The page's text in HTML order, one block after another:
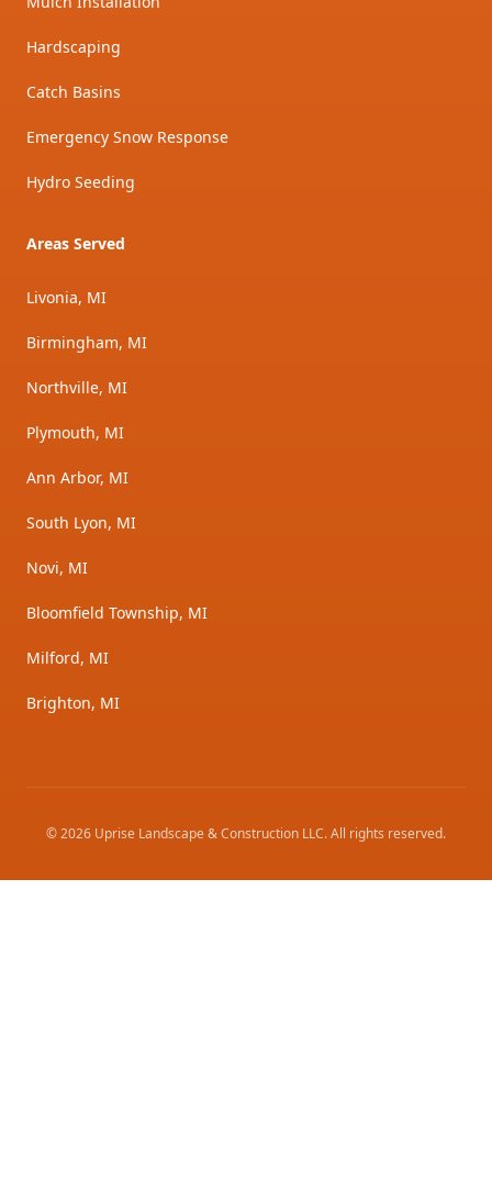
Hardscaping
Catch Basins
Emergency Snow Response
Hydro Seeding
Areas Served
Livonia, MI
Birmingham, MI
Northville, MI
Plymouth, MI
Ann Arbor, MI
South Lyon, MI
Novi, MI
Bloomfield Township, MI
Milford, MI
Brighton, MI
©2026 Uprise Landscape & Construction LLC. All rights reserved.